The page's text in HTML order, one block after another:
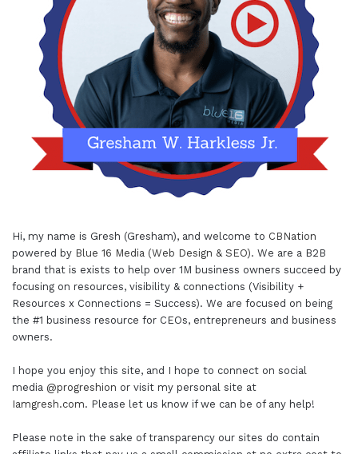
Hi, my name is Gresh (Gresham), and welcome to CBNation
powered by Blue 16 Media (Web Design & SEO). We are a B2B
brand that is exists to help over 1M business owners succeed by
focusing on resources, visibility & connections (Visibility +
Resources x Connections = Success). We are focused on being
the #1 business resource for CEOs, entrepreneurs and business
owners.
I hope you enjoy this site, and I hope to connect on social
media @progreshion or visit my personal site at
Iamgresh.com. Please let us know if we can be of any help!
Please note in the sake of transparency our sites do contain